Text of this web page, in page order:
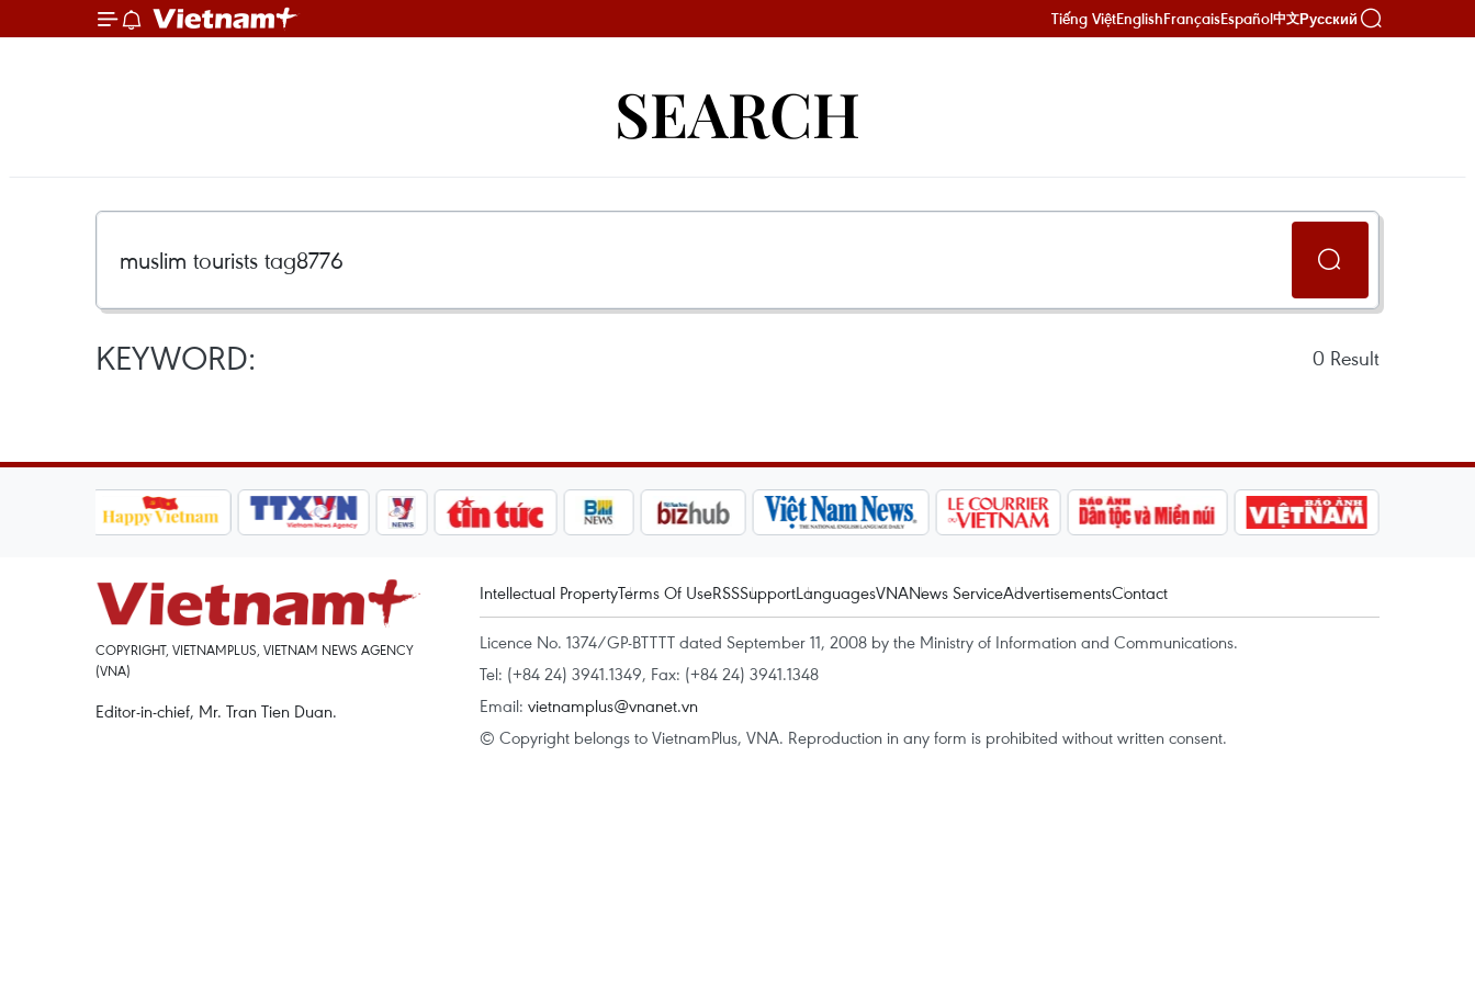
Tiếng ViệtEnglishFrançaisEspañol中文Русский
SEARCH
KEYWORD: 0 Result
COPYRIGHT, VIETNAMPLUS, VIETNAM NEWS AGENCY
(VNA)
Editor-in-chief, Mr. Tran Tien Duan.
Intellectual PropertyTerms Of UseRSSSupportLanguagesVNANews ServiceAdvertisementsContact
Licence No. 1374/GP-BTTTT dated September 11, 2008 by the Ministry of Information and Communications.
Tel: (+84 24) 3941.1349, Fax: (+84 24) 3941.1348
Email: vietnamplus@vnanet.vn
© Copyright belongs to VietnamPlus, VNA. Reproduction in any form is prohibited without written consent.